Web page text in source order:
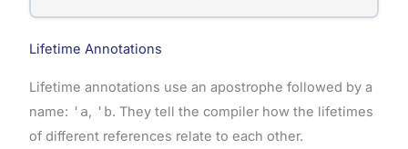
Lifetime Annotations
Lifetime annotations use an apostrophe followed by a
name: 'a, 'b. They tell the compiler how the lifetimes
of different references relate to each other.